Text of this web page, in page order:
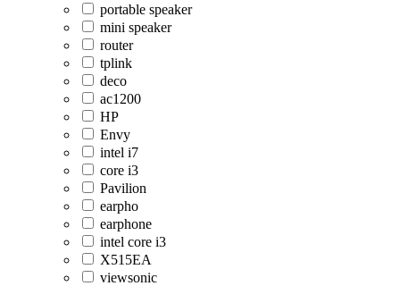
portable speaker
mini speaker
router
tplink
deco
ac1200
HP
Envy
intel i7
core i3
Pavilion
earpho
earphone
intel core i3
X515EA
viewsonic